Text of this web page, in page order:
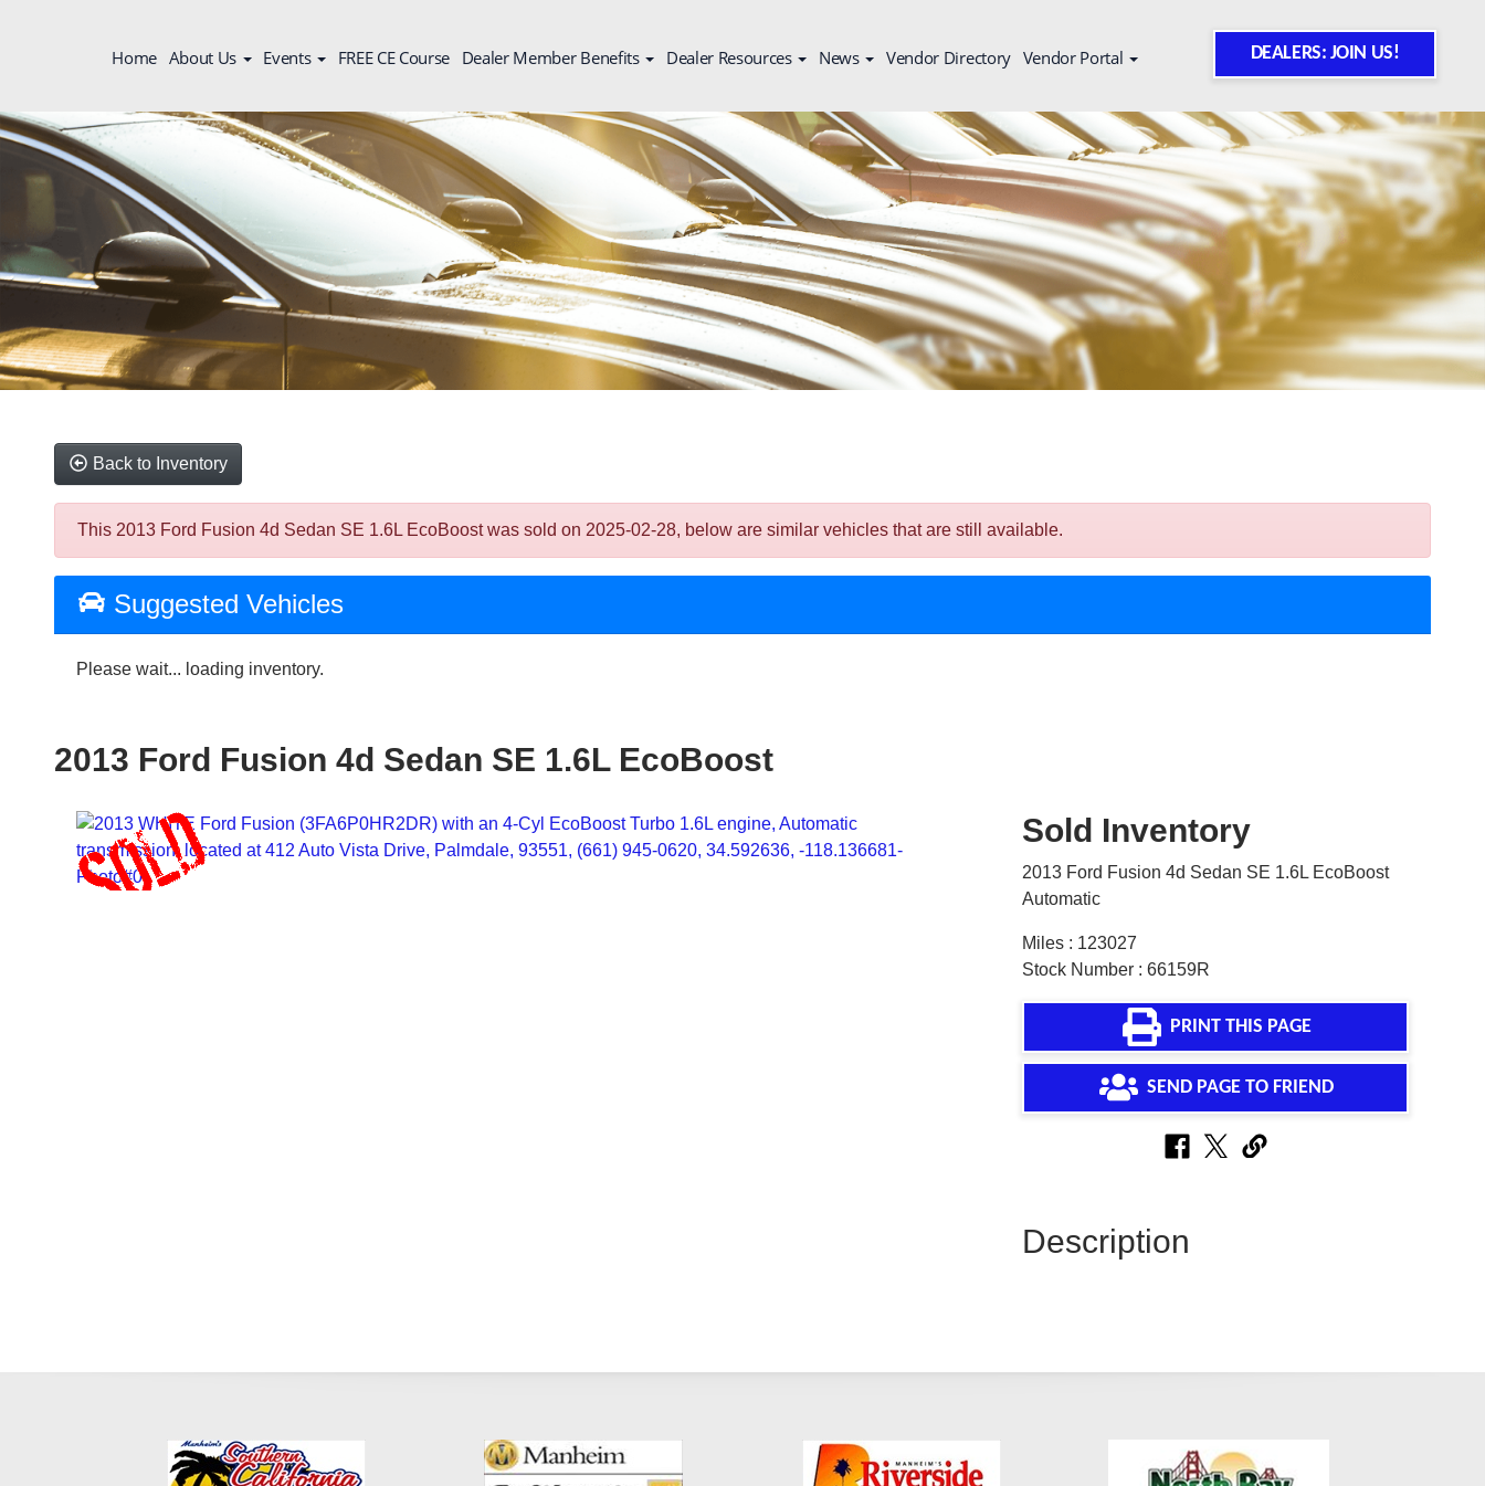
Home About Us Events FREE CE Course Dealer Member Benefits Dealer Resources News Vendor Directory Vendor Portal DEALERS: JOIN US!
Back to Inventory
This 2013 Ford Fusion 4d Sedan SE 1.6L EcoBoost was sold on 2025-02-28, below are similar vehicles that are still available.
Suggested Vehicles
Please wait... loading inventory.
2013 Ford Fusion 4d Sedan SE 1.6L EcoBoost
Sold Inventory
2013 Ford Fusion 4d Sedan SE 1.6L EcoBoost
Automatic
Miles : 123027
Stock Number : 66159R
PRINT THIS PAGE
SEND PAGE TO FRIEND
Description